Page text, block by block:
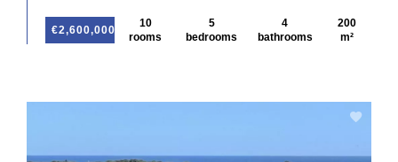
€2,600,000
10
rooms
5
bedrooms
4
bathrooms
200
m²